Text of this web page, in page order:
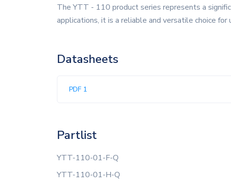
The YTT - 110 product series represents a
applications, it is a reliable and versatile choice
Datasheets
PDF 1
Partlist
YTT-110-01-F-Q
YTT-110-01-H-Q